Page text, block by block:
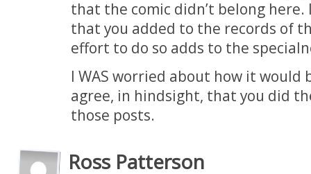
that the comic didn’t belong here.
that you added to the records of
effort to do so adds to the
I WAS worried about how it
agree, in hindsight, that you did
those posts.
Ross Patterson